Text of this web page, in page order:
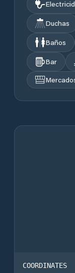
Duchas
Baños
Bar
COORDINATES